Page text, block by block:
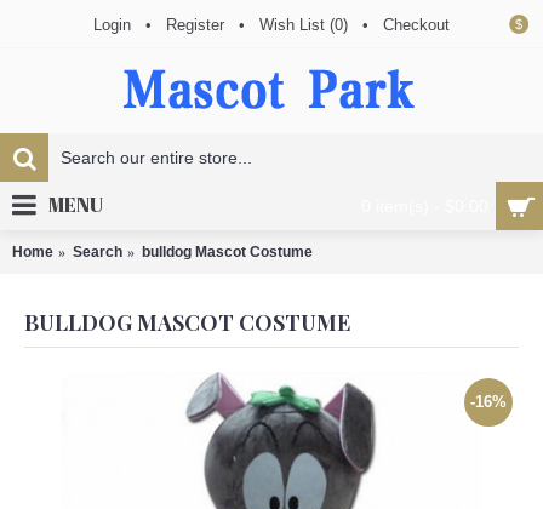
$
Login • Register • Wish List (0) • Checkout
MENU
Home Search bulldog Mascot Costume
BULLDOG MASCOT COSTUME
-16%